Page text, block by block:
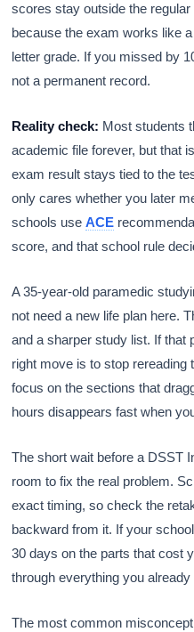
scores stay outside the
because the exam works like
letter grade. If you missed by
not a permanent record.
Reality check: Most students
academic file forever, but that
exam result stays tied to the
only cares whether you later
schools useACE
score, and that school rule
A 35-year-old paramedic
not need a new life plan here.
and a sharper study list. If that
right move is to stop rereading
focus on the sections that
hours disappears fast when
The short wait before a DSST
room to fix the real problem.
exact timing, so check the
backward from it. If your
30 days on the parts that cost
through everything you already
The most common